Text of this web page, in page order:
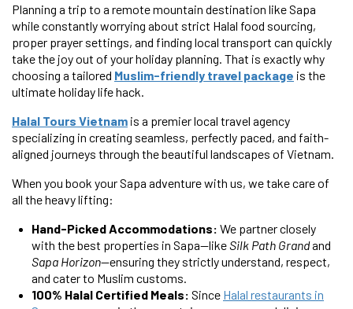
Planning a trip to a remote mountain destination like Sapa
while constantly worrying about strict Halal food sourcing,
proper prayer settings, and finding local transport can quickly
take the joy out of your holiday planning. That is exactly why
choosing a tailored Muslim-friendly travel package is the
ultimate holiday life hack.
Halal Tours Vietnam is a premier local travel agency
specializing in creating seamless, perfectly paced, and faith-
aligned journeys through the beautiful landscapes of Vietnam.
When you book your Sapa adventure with us, we take care of
all the heavy lifting:
Hand-Picked Accommodations: We partner closely
with the best properties in Sapa—likeSilk Path Grandand
Sapa Horizon—ensuring they strictly understand, respect,
and cater to Muslim customs.
100% Halal Certified Meals: Since Halal restaurants in